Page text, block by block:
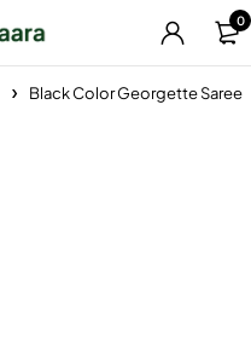
0
Black Color Georgette Saree